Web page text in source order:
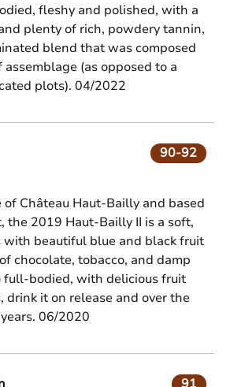
fleshy and polished, with a
plenty of rich, powdery tannin,
blend that was composed
(as opposed to a
plots). 04/2022
90-92
Château Haut-Bailly and based
the 2019 Haut-Bailly II is a soft,
with beautiful blue and black fruit
chocolate, tobacco, and damp
full-bodied, with delicious fruit
drink it on release and over the
06/2020